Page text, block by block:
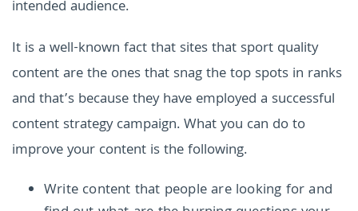
intended audience.
It is a well-known fact that sites that sport quality
content are the ones that snag the top spots in ranks
and that’s because they have employed a successful
content strategy campaign. What you can do to
improve your content is the following.
Write content that people are looking for and